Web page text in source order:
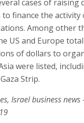
cases of raising
finance the activity
Among other
US and Europe
of dollars to
were listed,
Strip.
Israel business news